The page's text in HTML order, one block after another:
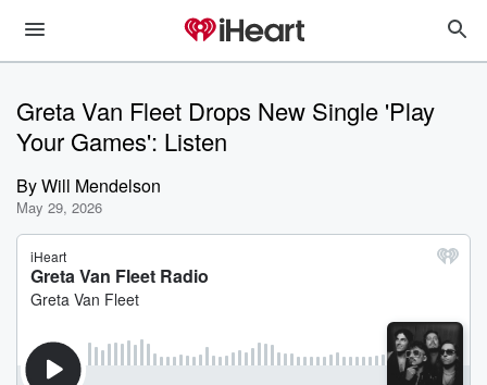
Greta Van Fleet Drops New Single 'Play
Your Games': Listen
ByWill Mendelson
May 29, 2026